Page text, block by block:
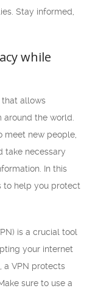
Stay informed,
while
allows
the world.
meet new people,
take necessary
In this
to help you protect
is a crucial tool
your internet
a VPN protects
sure to use a